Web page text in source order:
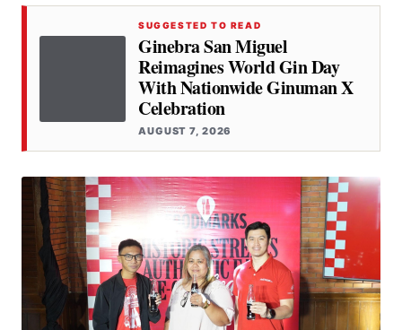
SUGGESTED TO READ
Ginebra San Miguel
Reimagines World Gin Day
With Nationwide Ginuman X
Celebration
AUGUST 7, 2026